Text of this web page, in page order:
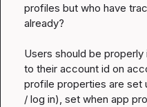
profiles but who have
already?
Users should be
to their account id on
profile properties are set
/ log in), set when app